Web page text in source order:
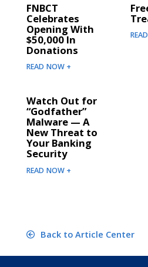
FNBCT
Celebrates
Opening With
$50,000 In
Donations
READ NOW +
Watch Out for
“Godfather”
Malware — A
New Threat to
Your Banking
Security
READ NOW +
Back to Article Center